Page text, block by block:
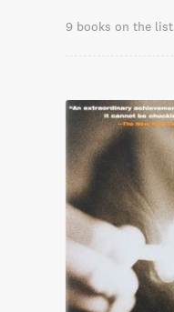
9 books on the list